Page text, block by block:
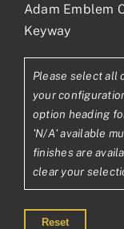
Adam Emblem
Keyway
Please select all
your
option heading
'N/A' available
finishes are
clear your
Reset